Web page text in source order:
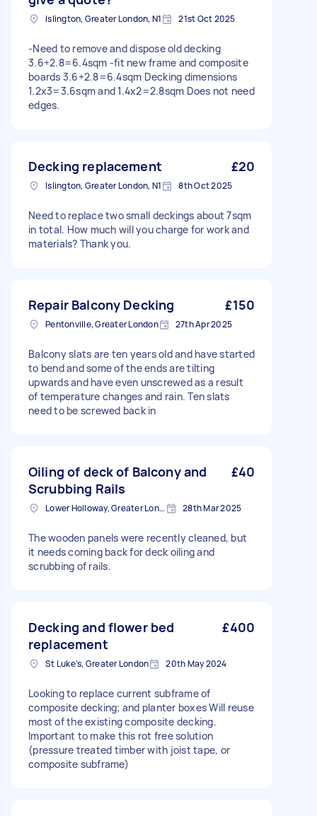
Islington, Greater London, N1 21st Oct 2025
-Need to remove and dispose old decking
3.6+2.8=6.4sqm -fit new frame and composite
boards 3.6+2.8=6.4sqm Decking dimensions
1.2x3=3.6sqm and 1.4x2=2.8sqm Does not need
edges.
Decking replacement £20
Islington, Greater London, N1 8th Oct 2025
Need to replace two small deckings about 7sqm
in total. How much will you charge for work and
materials? Thank you.
Repair Balcony Decking £150
Pentonville, Greater London 27th Apr 2025
Balcony slats are ten years old and have started
to bend and some of the ends are tilting
upwards and have even unscrewed as a result
of temperature changes and rain. Ten slats
need to be screwed back in
Oiling of deck of Balcony and
Scrubbing Rails
£40
Lower Holloway, Greater London, N7 28th Mar 2025
The wooden panels were recently cleaned, but
it needs coming back for deck oiling and
scrubbing of rails.
Decking and flower bed
replacement
£400
St Luke's, Greater London 20th May 2024
Looking to replace current subframe of
composite decking; and planter boxes Will reuse
most of the existing composite decking.
Important to make this rot free solution
(pressure treated timber with joist tape, or
composite subframe)